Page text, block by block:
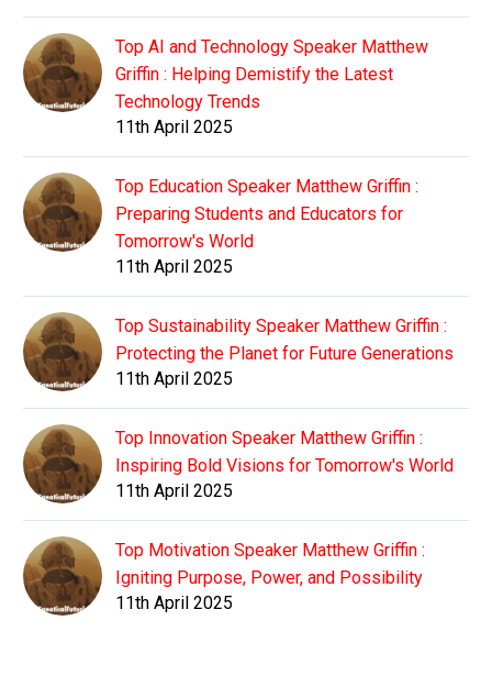
Top AI and Technology Speaker Matthew
Griffin : Helping Demistify the Latest
Technology Trends
11th April 2025
Top Education Speaker Matthew Griffin :
Preparing Students and Educators for
Tomorrow's World
11th April 2025
Top Sustainability Speaker Matthew Griffin :
Protecting the Planet for Future Generations
11th April 2025
Top Innovation Speaker Matthew Griffin :
Inspiring Bold Visions for Tomorrow's World
11th April 2025
Top Motivation Speaker Matthew Griffin :
Igniting Purpose, Power, and Possibility
11th April 2025